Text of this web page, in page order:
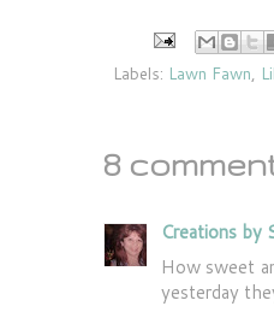
Labels: Lawn Fawn
8
Creations by
How sweet
yesterday